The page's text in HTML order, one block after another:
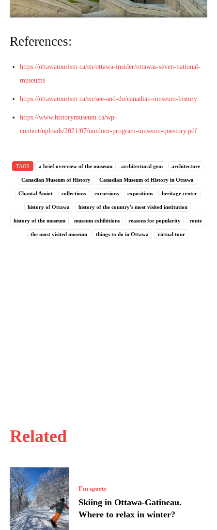
Related
I'm sporty
Skiing in Ottawa-Gatineau.
Where to relax in winter?
References:
https://ottawatourism.ca/en/ottawa-insider/ottawas-seven-national-
museums
https://ottawatourism.ca/en/see-and-do/canadian-museum-history
https://www.historymuseum.ca/wp-
content/uploads/2021/07/outdoor-program-museum-questory.pdf
TAGS a brief overview of the museum architectural gem architecture
Canadian Museum of History Canadian Museum of History in Ottawa
Chantal Amiot collections excursions expositions heritage center
history of Ottawa history of the country's most visited institution
history of the museum museum exhibitions reasons for popularity route
the most visited museum things to do in Ottawa virtual tour